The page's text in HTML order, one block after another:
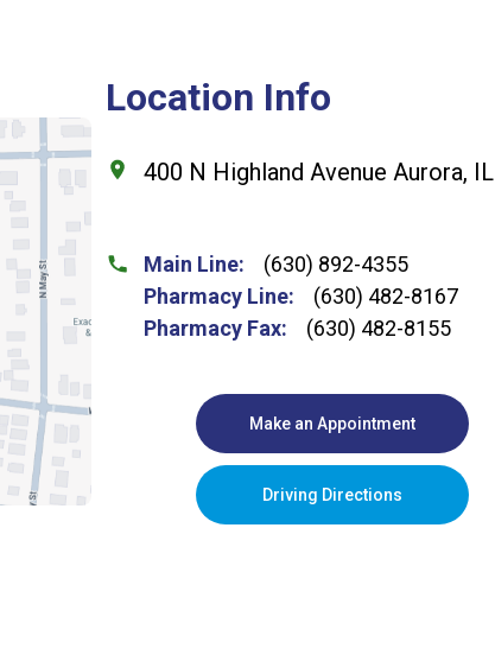
Location Info
400 N Highland Avenue Aurora, IL
Main Line:
(630) 892-4355
Pharmacy Line:
(630) 482-8167
Pharmacy Fax:
(630) 482-8155
Make an Appointment
Driving Directions